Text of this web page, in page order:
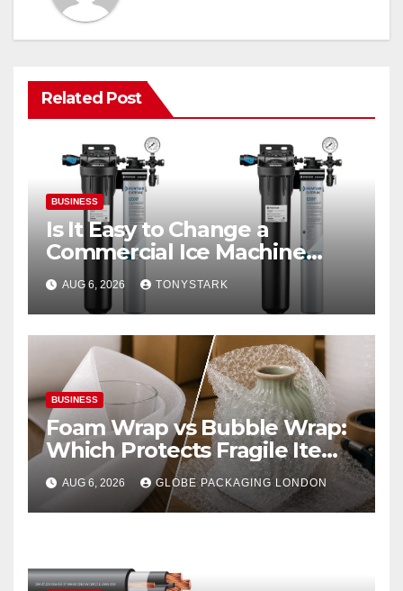
Related Post
BUSINESS
Is It Easy to Change a
Commercial Ice Machine
Filter?
AUG 6, 2026 TONYSTARK
BUSINESS
Foam Wrap vs Bubble Wrap:
Which Protects Fragile Items
Best?
AUG 6, 2026 GLOBE PACKAGING LONDON